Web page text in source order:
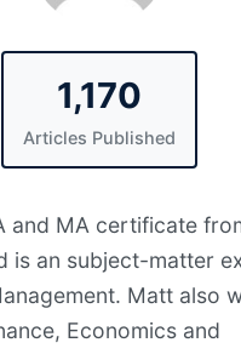
1,170
Articles Published
and MA certificate
is an subject-matter
Matt also
Economics and